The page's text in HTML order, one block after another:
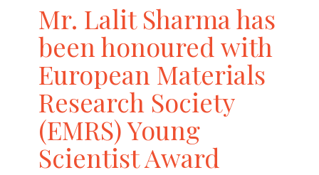
Mr. Lalit Sharma has
been honoured with
European Materials
Research Society
(EMRS) Young
Scientist Award